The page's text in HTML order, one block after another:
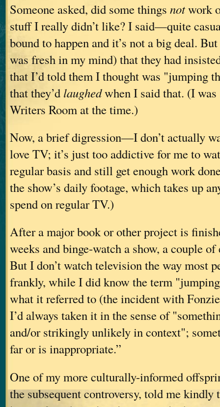
Someone asked, did some things notwork
stuff I really didn’t like? I said—quite
bound to happen and it’s not a big deal.
was fresh in my mind) that they had
that I’d told them I thought was "jumping
that they’d laughedwhen I said that. (I
Writers Room at the time.)
Now, a brief digression—I don’t actually
love TV; it’s just too addictive for me to
regular basis and still get enough work
the show’s daily footage, which takes up
spend on regular TV.)
After a major book or other project is
weeks and binge-watch a show, a couple
But I don’t watch television the way most
frankly, while I did know the term
what it referred to (the incident with
I’d always taken it in the sense of
and/or strikingly unlikely in context";
far or is inappropriate.”
One of my more culturally-informed
the subsequent controversy, told me